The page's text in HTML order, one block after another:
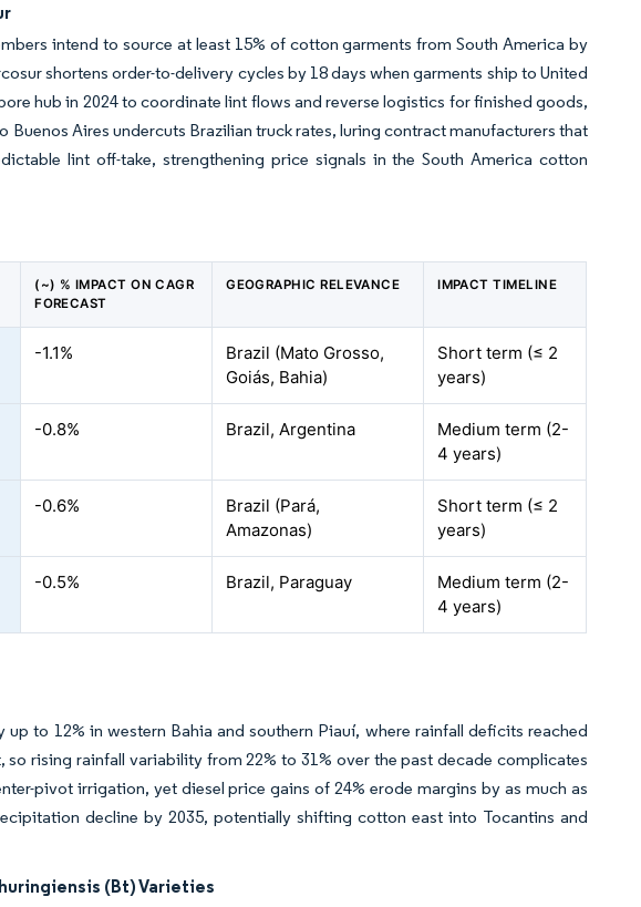
intend to source at least 15% of cotton garments from South America by
shortens order-to-delivery cycles by 18 days when garments ship to United
hub in 2024 to coordinate lint flows and reverse logistics for finished goods,
Aires undercuts Brazilian truck rates, luring contract manufacturers that
lint off-take, strengthening price signals in the South America cotton
(~) % IMPACT ON CAGR
FORECAST
GEOGRAPHIC RELEVANCE IMPACT TIMELINE
-1.1%
Brazil (Mato Grosso,
Goiás, Bahia)
Short term (≤ 2
years)
-0.8% Brazil, Argentina
Medium term (2-
4 years)
-0.6%
Brazil (Pará,
Amazonas)
Short term (≤ 2
years)
-0.5% Brazil, Paraguay
Medium term (2-
4 years)
to 12% in western Bahia and southern Piauí, where rainfall deficits reached
rising rainfall variability from 22% to 31% over the past decade complicates
pivot irrigation, yet diesel price gains of 24% erode margins by as much as
decline by 2035, potentially shifting cotton east into Tocantins and
(Bt) Varieties